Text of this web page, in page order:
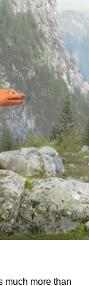
much more than